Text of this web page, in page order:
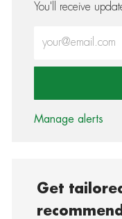
You'll receive
Manage alerts
Get